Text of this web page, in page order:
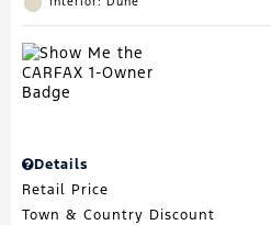
Details
Retail Price
Town & Country Discount